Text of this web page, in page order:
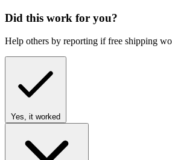
Did this work for you?
Help others by reporting if free shipping
Yes, it worked